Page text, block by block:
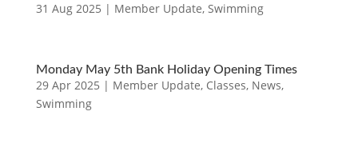
31 Aug 2025 | Member Update, Swimming
Monday May 5th Bank Holiday Opening Times
29 Apr 2025 | Member Update, Classes, News,
Swimming